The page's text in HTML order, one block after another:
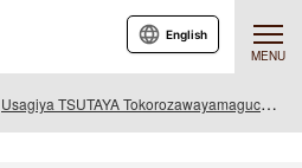
MENU
English
Usagiya TSUTAYA Tokorozawayamaguchi store